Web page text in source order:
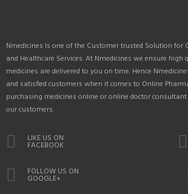
Nmedicines Is one of the Customer trusted Solution for
and Healthcare Services. At Nmedicines we ensure
medicines are delivered to you on time. Hence
and satisfied customers when it comes to Online
purchasing medicines online or online doctor
our customers.
LIKE US ON
FACEBOOK
FOLLOW US ON
GOOGLE+